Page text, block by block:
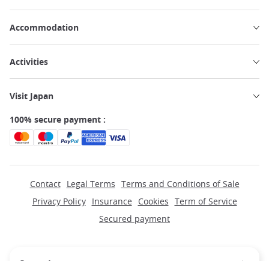
Accommodation
Activities
Visit Japan
100% secure payment :
Contact Legal Terms Terms and Conditions of Sale
Privacy Policy
Insurance Cookies Term of Service
Secured payment